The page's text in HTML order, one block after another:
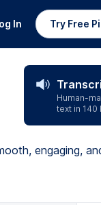
In Try Free
Human-
text in 140
engaging,